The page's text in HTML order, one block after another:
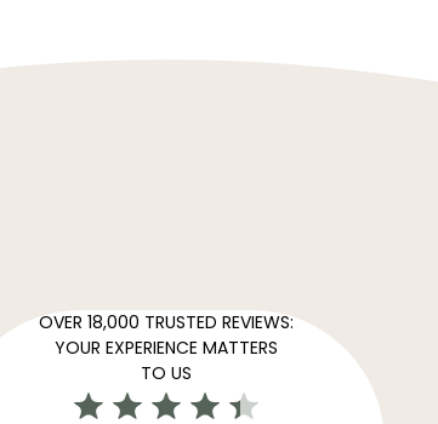
OVER 18,000 TRUSTED REVIEWS:
YOUR EXPERIENCE MATTERS
TO US